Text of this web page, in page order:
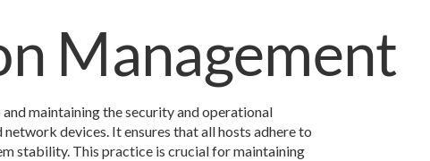
Management
maintaining the security and operational
devices. It ensures that all hosts adhere to
stability. This practice is crucial for maintaining